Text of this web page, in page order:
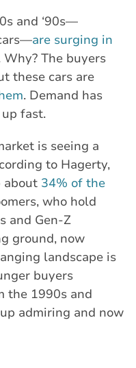
and ‘90s—
are surging in
The buyers
these cars are
. Demand has
fast.
is seeing a
to Hagerty,
about 34% of the
who hold
and Gen-Z
ground, now
landscape is
buyers
the 1990s and
admiring and now